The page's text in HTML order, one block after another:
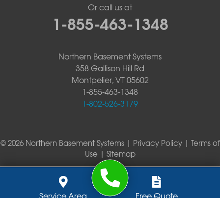
Service Area Free Quote
Or call us at
1-855-463-1348
Northern Basement Systems
358 Gallison Hill Rd
Montpelier, VT 05602
1-855-463-1348
1-802-526-3179
© 2026 Northern Basement Systems | Privacy Policy| Terms of
Use | Sitemap